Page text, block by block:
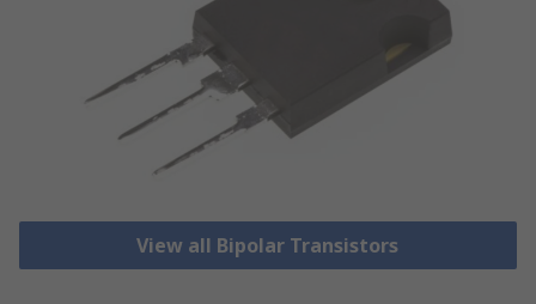
View all Bipolar Transistors